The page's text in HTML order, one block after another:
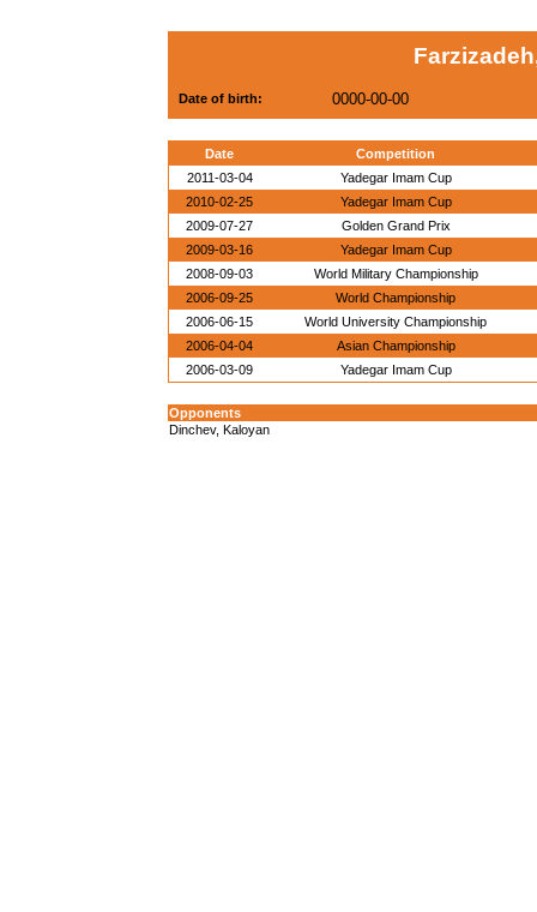
Date of birth: 0000-00-00
Date
Competition
2011-03-04
Yadegar Imam Cup
2010-02-25
Yadegar Imam Cup
2009-07-27
Golden Grand Prix
2009-03-16
Yadegar Imam Cup
2008-09-03
World Military Championship
2006-09-25
World Championship
2006-06-15
World University Championship
2006-04-04
Asian Championship
2006-03-09
Yadegar Imam Cup
Opponents
Dinchev, Kaloyan